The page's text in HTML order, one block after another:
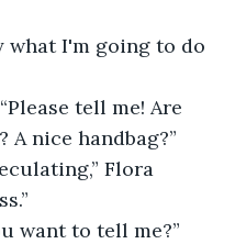
what I'm going to do
tell me! Are
nice handbag?”
Flora
want to tell me?”